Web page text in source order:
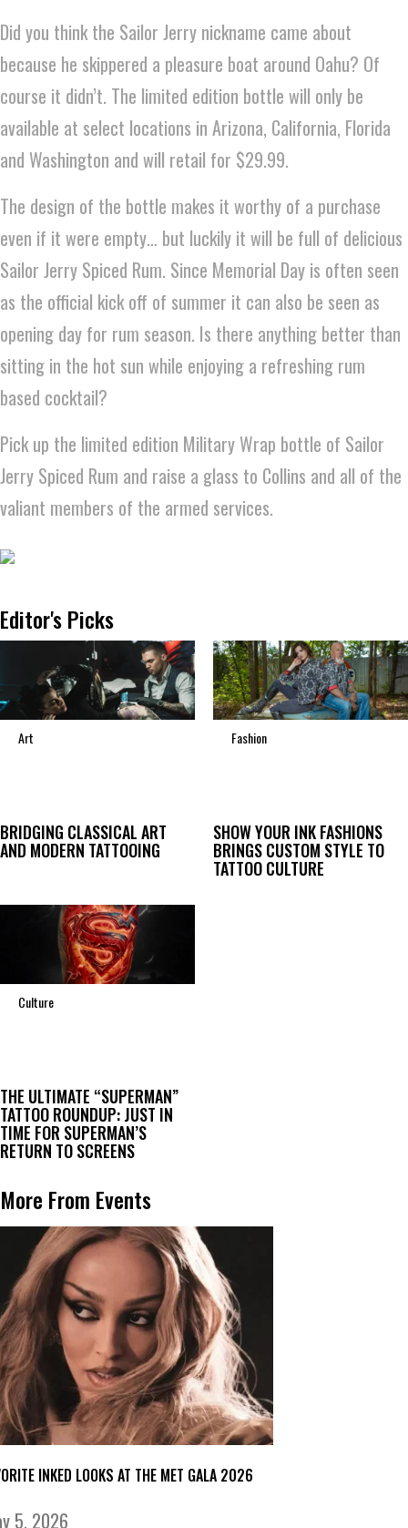
Did you think the Sailor Jerry nickname came about
because he skippered a pleasure boat around Oahu? Of
course it didn’t. The limited edition bottle will only be
available at select locations in Arizona, California, Florida
and Washington and will retail for $29.99.
The design of the bottle makes it worthy of a purchase
even if it were empty… but luckily it will be full of delicious
Sailor Jerry Spiced Rum. Since Memorial Day is often seen
as the official kick off of summer it can also be seen as
opening day for rum season. Is there anything better than
sitting in the hot sun while enjoying a refreshing rum
based cocktail?
Pick up the limited edition Military Wrap bottle of Sailor
Jerry Spiced Rum and raise a glass to Collins and all of the
valiant members of the armed services.
Editor's Picks
Art
BRIDGING CLASSICAL ART
AND MODERN TATTOOING
Fashion
SHOW YOUR INK FASHIONS
BRINGS CUSTOM STYLE TO
TATTOO CULTURE
Culture
THE ULTIMATE “SUPERMAN”
TATTOO ROUNDUP: JUST IN
TIME FOR SUPERMAN’S
RETURN TO SCREENS
More From Events
INKED LOOKS AT THE MET GALA 2026
5, 2026